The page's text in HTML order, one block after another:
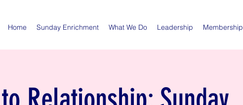
Home Sunday Enrichment What We Do Leadership Membership